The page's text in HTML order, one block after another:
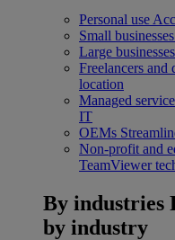
Personal use
Small businesses
Large businesses
Freelancers and
location
Managed
IT
OEMs
Non-profit and
TeamViewer
By industries
by industry